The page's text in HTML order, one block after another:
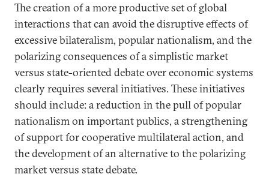
The creation of a more productive set of global
interactions that can avoid the disruptive effects of
excessive bilateralism, popular nationalism, and the
polarizing consequences of a simplistic market
versus state-oriented debate over economic systems
clearly requires several initiatives. These initiatives
should include: a reduction in the pull of popular
nationalism on important publics, a strengthening
of support for cooperative multilateral action, and
the development of an alternative to the polarizing
market versus state debate.